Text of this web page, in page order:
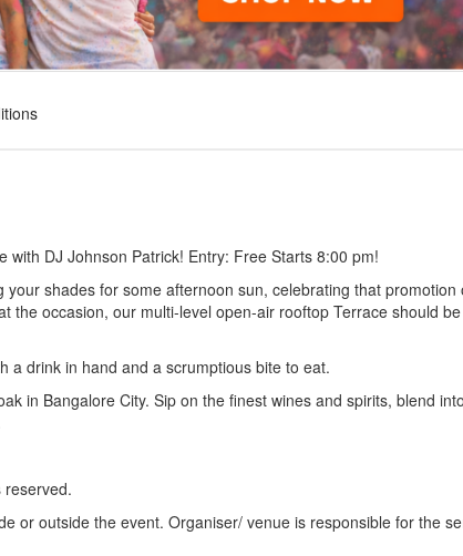
DJ Johnson Patrick! Entry: Free Starts 8:00 pm!
shades for some afternoon sun, celebrating that promotion
the occasion, our multi-level open-air rooftop Terrace should
a drink in hand and a scrumptious bite to eat.
in Bangalore City. Sip on the finest wines and spirits, blend
reserved.
or outside the event. Organiser/ venue is responsible for the